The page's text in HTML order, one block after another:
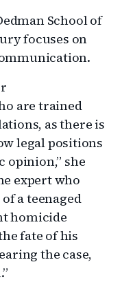
School of
focuses on
are trained
as there is
legal positions
opinion,” she
expert who
a teenaged
homicide
fate of his
the case,